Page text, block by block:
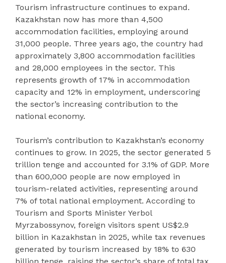
Tourism infrastructure continues to expand.
Kazakhstan now has more than 4,500
accommodation facilities, employing around
31,000 people. Three years ago, the country had
approximately 3,800 accommodation facilities
and 28,000 employees in the sector. This
represents growth of 17% in accommodation
capacity and 12% in employment, underscoring
the sector’s increasing contribution to the
national economy.
Tourism’s contribution to Kazakhstan’s economy
continues to grow. In 2025, the sector generated 5
trillion tenge and accounted for 3.1% of GDP. More
than 600,000 people are now employed in
tourism-related activities, representing around
7% of total national employment. According to
Tourism and Sports Minister Yerbol
Myrzabossynov, foreign visitors spent US$2.9
billion in Kazakhstan in 2025, while tax revenues
generated by tourism increased by 18% to 630